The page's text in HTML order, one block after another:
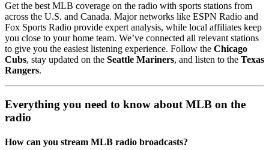
Get the best MLB coverage on the radio with sports stations from
across the U.S. and Canada. Major networks like ESPN Radio and
Fox Sports Radio provide expert analysis, while local affiliates keep
you close to your home team. We’ve connected all relevant stations
to give you the easiest listening experience. Follow the Chicago
Cubs, stay updated on the Seattle Mariners, and listen to the Texas
Rangers.
Everything you need to know about MLB on the
radio
How can you stream MLB radio broadcasts?